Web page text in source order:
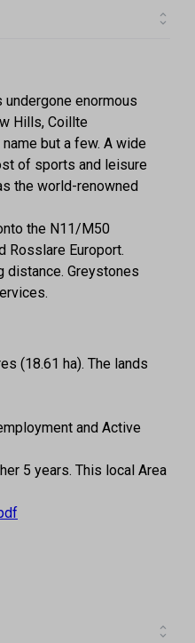
enormous
Hills, Coillte
but a few. A wide
of sports and leisure
the world-renowned
the N11/M50
Rosslare Europort.
distance. Greystones
(18.61 ha). The lands
and Active
5 years. This local Area